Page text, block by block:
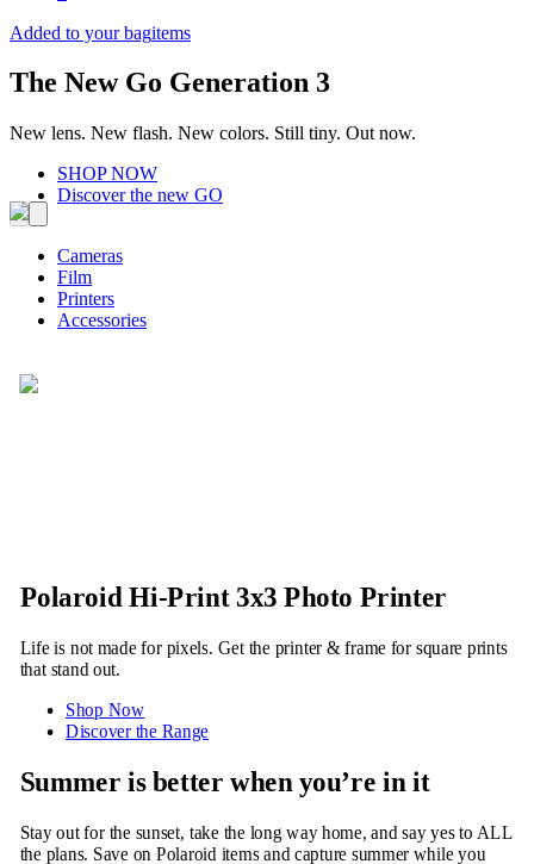
Added to your bagitems
The New Go Generation 3
New lens. New flash. New colors. Still tiny. Out now.
SHOP NOW
Discover the new GO
Cameras
Film
Printers
Accessories
Polaroid Hi-Print 3x3 Photo Printer
Life is not made for pixels. Get the printer & frame for square prints
that stand out.
Shop Now
Discover the Range
Summer is better when you’re in it
Stay out for the sunset, take the long way home, and say yes to ALL
the plans. Save on Polaroid items and capture summer while you